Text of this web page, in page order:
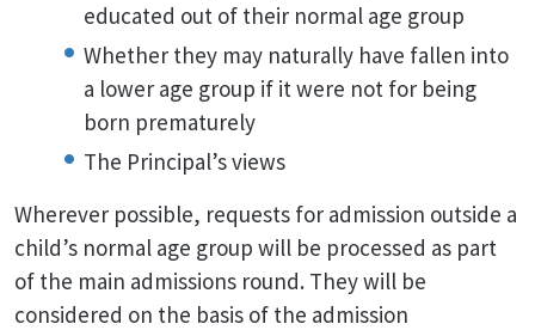
educated out of their normal age group
Whether they may naturally have fallen into
a lower age group if it were not for being
born prematurely
The Principal’s views
Wherever possible, requests for admission outside a
child’s normal age group will be processed as part
of the main admissions round. They will be
considered on the basis of the admission